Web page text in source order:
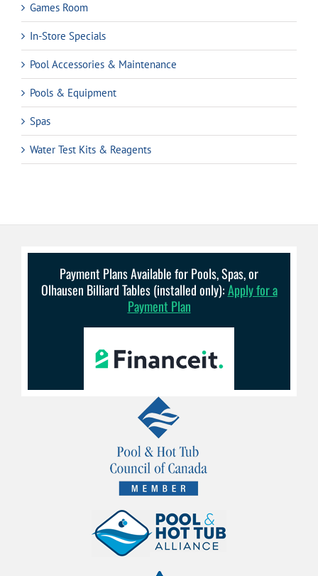
Games Room
In-Store Specials
Pool Accessories & Maintenance
Pools & Equipment
Spas
Water Test Kits & Reagents
Payment Plans Available for Pools, Spas, or
Olhausen Billiard Tables (installed only):Apply for a
Payment Plan